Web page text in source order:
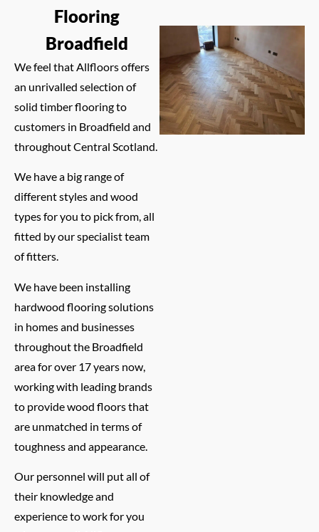
Flooring
Broadfield
We feel that Allfloors offers
an unrivalled selection of
solid timber flooring to
customers in Broadfield and
throughout Central Scotland.
We have a big range of
different styles and wood
types for you to pick from, all
fitted by our specialist team
of fitters.
We have been installing
hardwood flooring solutions
in homes and businesses
throughout the Broadfield
area for over 17 years now,
working with leading brands
to provide wood floors that
are unmatched in terms of
toughness and appearance.
Our personnel will put all of
their knowledge and
experience to work for you